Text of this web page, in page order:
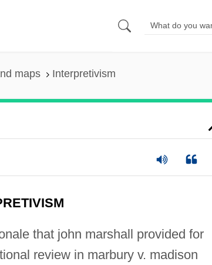
maps Interpretivism
that john marshall provided for
review in marbury v. madison